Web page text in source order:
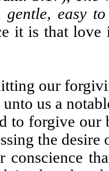
gentle, easy
it is that
our
us a
to forgive our
the
conscience